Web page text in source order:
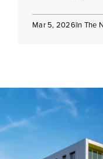
Mar 5, 2026In The